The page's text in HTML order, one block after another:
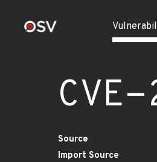
Source
Import Source